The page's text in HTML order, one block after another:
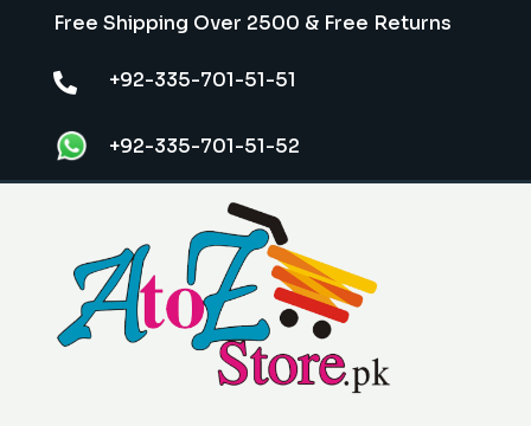
Free Shipping Over 2500 & Free Returns
 +92-335-701-51-51
+92-335-701-51-52